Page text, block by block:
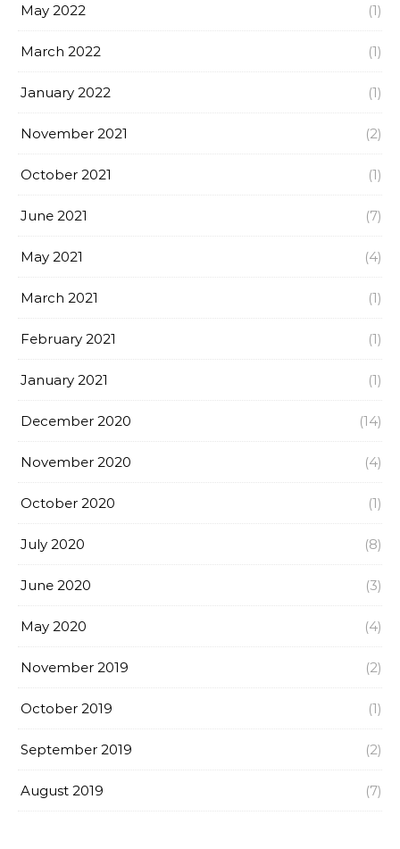
May 2022 (1)
March 2022 (1)
January 2022 (1)
November 2021 (2)
October 2021 (1)
June 2021 (7)
May 2021 (4)
March 2021 (1)
February 2021 (1)
January 2021 (1)
December 2020 (14)
November 2020 (4)
October 2020 (1)
July 2020 (8)
June 2020 (3)
May 2020 (4)
November 2019 (2)
October 2019 (1)
September 2019 (2)
August 2019 (7)